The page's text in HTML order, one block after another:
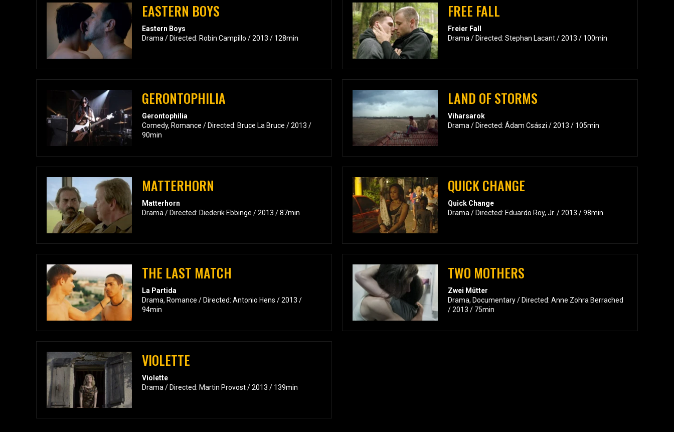
EASTERN BOYS
Eastern Boys
Drama / Directed: Robin Campillo / 2013 / 128min
FREE FALL
Freier Fall
Drama / Directed: Stephan Lacant / 2013 / 100min
GERONTOPHILIA
Gerontophilia
Comedy, Romance / Directed: Bruce La Bruce / 2013 /
90min
LAND OF STORMS
Viharsarok
Drama / Directed: Ádam Császi / 2013 / 105min
MATTERHORN
Matterhorn
Drama / Directed: Diederik Ebbinge / 2013 / 87min
QUICK CHANGE
Quick Change
Drama / Directed: Eduardo Roy, Jr. / 2013 / 98min
THE LAST MATCH
La Partida
Drama, Romance / Directed: Antonio Hens / 2013 /
94min
TWO MOTHERS
Zwei Mütter
Drama, Documentary / Directed: Anne Zohra Berrached
/ 2013 / 75min
VIOLETTE
Violette
Drama / Directed: Martin Provost / 2013 / 139min